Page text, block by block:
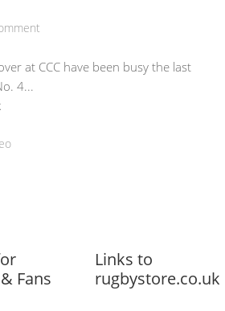
at CCC have been busy the last
4...
Fans
Links to
rugbystore.co.uk